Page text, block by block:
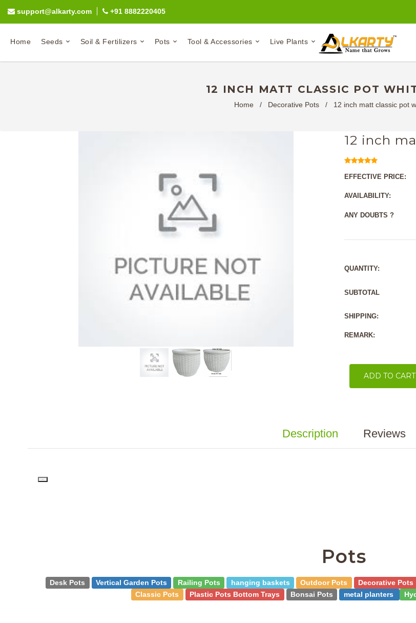
support@alkarty.com +91 8882220405
Home Seeds Soil & Fertilizers Pots Tool & Accessories Live Plants
12 INCH MATT CLASSIC POT
Home / Decorative Pots / 12 inch matt classic pot
12 inch
EFFECTIVE PRICE:
AVAILABILITY:
ANY DOUBTS ?
QUANTITY:
SUBTOTAL
SHIPPING:
REMARK:
ADD TO CART
Description Reviews
Pots
Desk Pots Vertical Garden Pots Railing Pots hanging baskets Outdoor Pots Decorative Pots
Classic Pots
Plastic Pots Bottom Trays Bonsai Pots metal planters